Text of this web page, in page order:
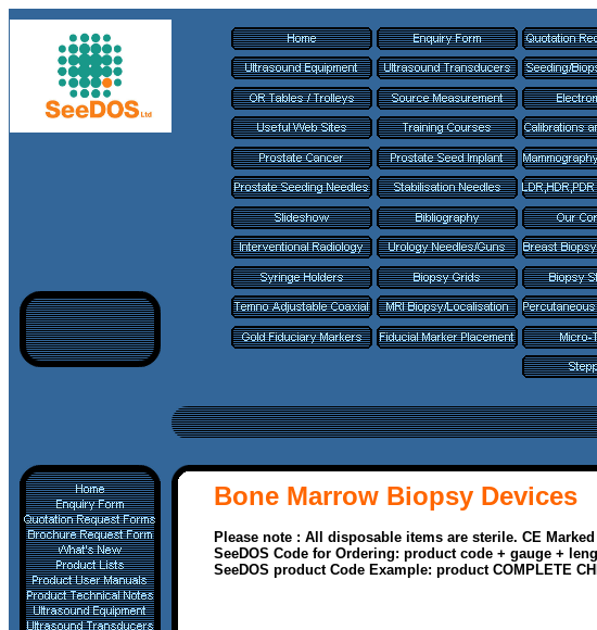
Bone Marrow Biopsy Devices
Please note : All disposable items are sterile. CE Marked
SeeDOS Code for Ordering: product code + gauge +
SeeDOS product Code Example: product COMPLETE